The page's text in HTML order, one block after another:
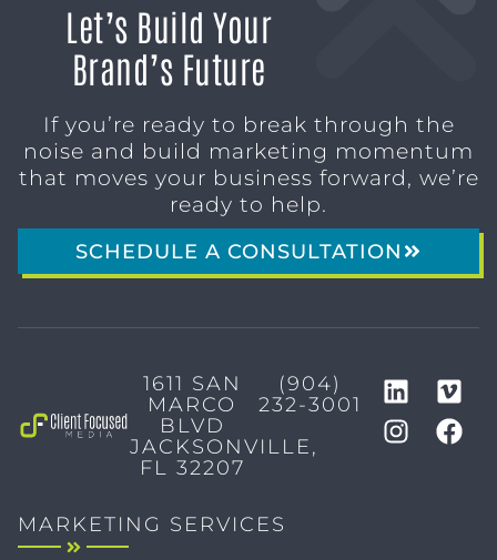
Let’s Build Your
Brand’s Future
If you’re ready to break through the
noise and build marketing momentum
that moves your business forward, we’re
ready to help.
SCHEDULE A CONSULTATION
1611 SAN
MARCO
BLVD
JACKSONVILLE,
FL 32207
(904)
232-3001
MARKETING SERVICES